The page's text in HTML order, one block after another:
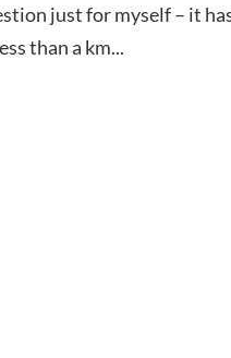
just for myself – it
than a km...